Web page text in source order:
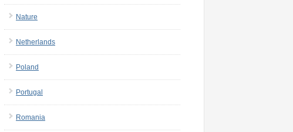
Nature
Netherlands
Poland
Portugal
Romania